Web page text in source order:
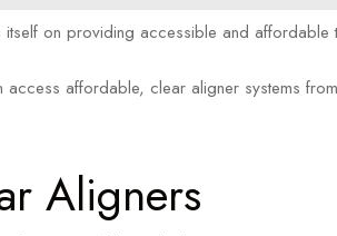
itself on providing accessible and affordable
access affordable, clear aligner systems
Aligners